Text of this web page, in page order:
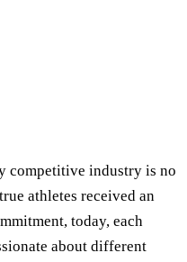
competitive industry is no
athletes received an
today, each
about different